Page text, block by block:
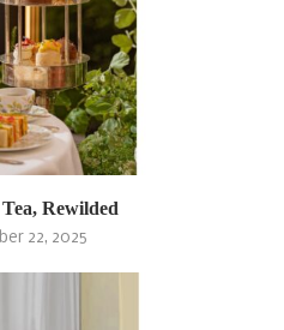
Rewilded
22, 2025